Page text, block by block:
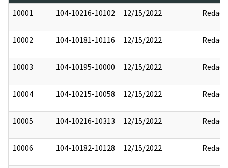
10001
104-10216-10102 12/15/2022 Redact
10002 104-10181-10116 12/15/2022 Redact
10003 104-10195-10000 12/15/2022 Redact
10004 104-10215-10058 12/15/2022 Redact
10005 104-10216-10313 12/15/2022 Redact
10006 104-10182-10128 12/15/2022 Redact